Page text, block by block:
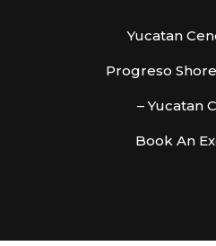
Yucatan
Progreso
– Yucatan
Book An